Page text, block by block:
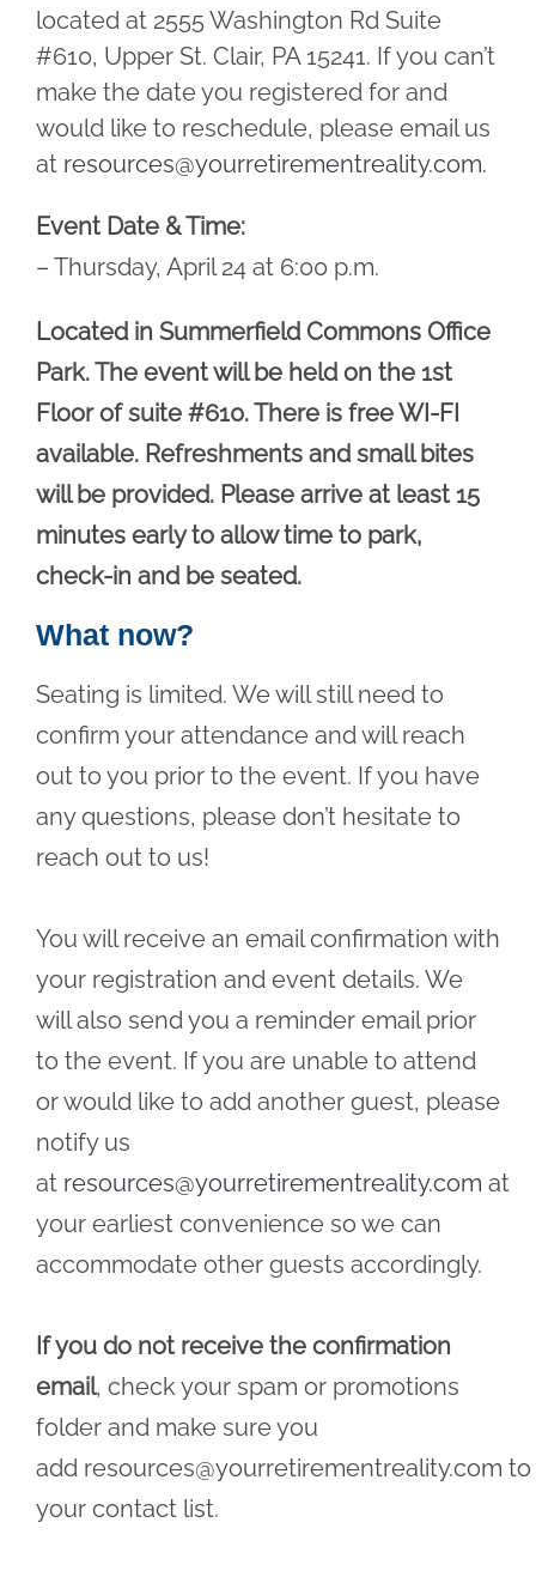
located at 2555 Washington Rd Suite
#610, Upper St. Clair, PA 15241. If you can’t
make the date you registered for and
would like to reschedule, please email us
at resources@yourretirementreality.com.
Event Date & Time:
– Thursday, April 24 at 6:00 p.m.
Located in Summerfield Commons Office
Park. The event will be held on the 1st
Floor of suite #610. There is free WI-FI
available. Refreshments and small bites
will be provided. Please arrive at least 15
minutes early to allow time to park,
check-in and be seated.
What now?
Seating is limited. We will still need to
confirm your attendance and will reach
out to you prior to the event. If you have
any questions, please don’t hesitate to
reach out to us!
You will receive an email confirmation with
your registration and event details. We
will also send you a reminder email prior
to the event. If you are unable to attend
or would like to add another guest, please
notify us
at resources@yourretirementreality.com at
your earliest convenience so we can
accommodate other guests accordingly.
If you do not receive the confirmation
email, check your spam or promotions
folder and make sure you
add resources@yourretirementreality.com to
your contact list.